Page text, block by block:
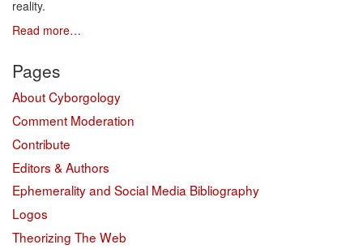
reality.
Read more…
Pages
About Cyborgology
Comment Moderation
Contribute
Editors & Authors
Ephemerality and Social Media Bibliography
Logos
Theorizing The Web